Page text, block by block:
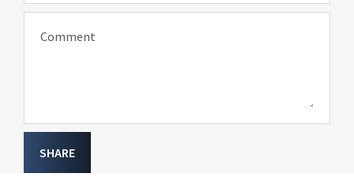
Comment
SHARE